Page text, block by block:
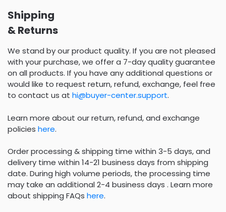
Shipping
& Returns
We stand by our product quality. If you are not pleased
with your purchase, we offer a 7-day quality guarantee
on all products. If you have any additional questions or
would like to request return, refund, exchange, feel free
to contact us at hi@buyer-center.support.
Learn more about our return, refund, and exchange
policies here.
Order processing & shipping time within 3-5 days, and
delivery time within 14-21 business days from shipping
date. During high volume periods, the processing time
may take an additional 2-4 business days . Learn more
about shipping FAQs here.